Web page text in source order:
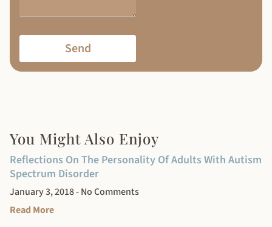
Send
You Might Also Enjoy
Reflections On The Personality Of Adults With Autism
Spectrum Disorder
January 3, 2018 No Comments
Read More